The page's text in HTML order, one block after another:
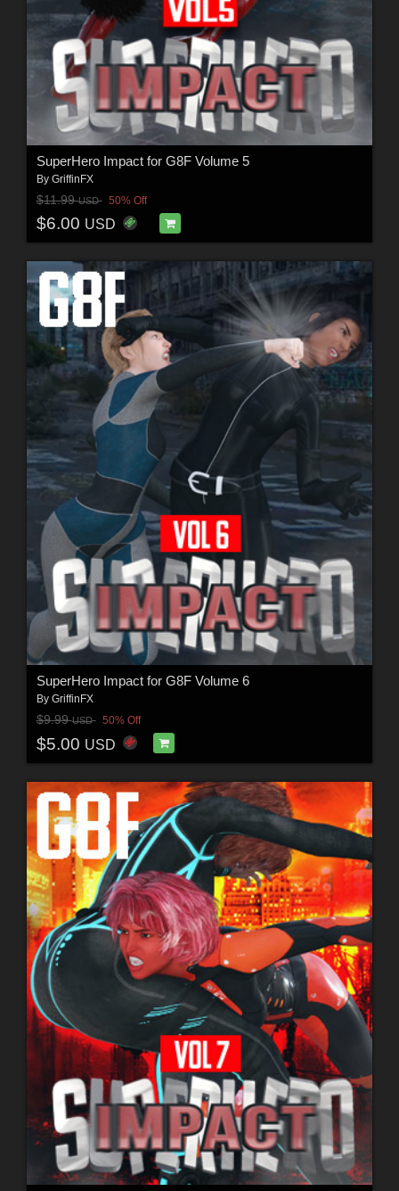
SuperHero Impact for G8F Volume 5
By GriffinFX
$11.99USD 50% Off
$6.00 USD
SuperHero Impact for G8F Volume 6
By GriffinFX
$9.99USD 50% Off
$5.00 USD